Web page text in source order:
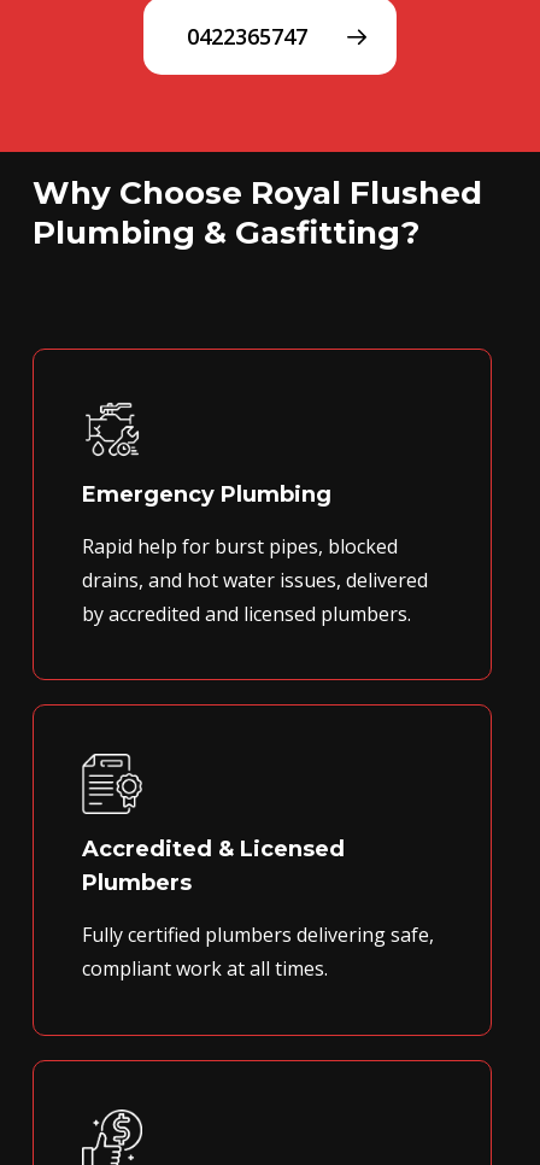
0422365747
Why Choose Royal Flushed
Plumbing & Gasfitting?
Emergency Plumbing
Rapid help for burst pipes, blocked
drains, and hot water issues, delivered
by accredited and licensed plumbers.
Accredited & Licensed
Plumbers
Fully certified plumbers delivering safe,
compliant work at all times.